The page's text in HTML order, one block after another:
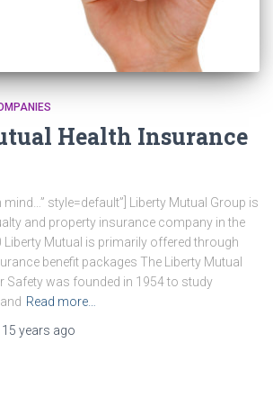
Health Insurance
mind…” style=default”] Liberty Mutual Group is
and property insurance company in the
Liberty Mutual is primarily offered through
benefit packages The Liberty Mutual
Safety was founded in 1954 to study
Read more…
15 years ago